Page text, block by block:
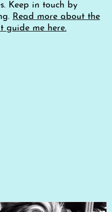
Keep in touch by
Read more about the
guide me here.